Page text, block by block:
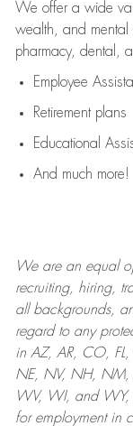
We offer a wide
wealth, and mental
pharmacy, dental,
Employee
Retirement plans
Educational
And much more!
We are anequal
recruiting, hiring,
all backgrounds,
regard to any
in AZ, AR, CO,
NE, NV, NH, NM,
WV, WI, and WY,
for employment in